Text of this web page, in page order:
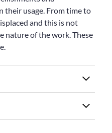
their usage. From time to
and this is not
nature of the work. These